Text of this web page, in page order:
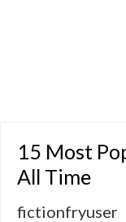
15 Most
All Time
fictionfryuser